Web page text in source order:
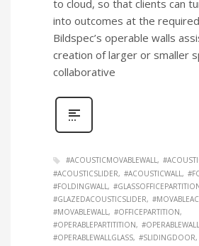
to cloud, so that clients can
into outcomes at the
Bildspec’s operable walls
creation of larger or smaller
collaborative
#ACOUSTICMOVABLEWALL
#ACOUSTICSLIDER
#ACOUSTICWALL
#FOLDINGWALL
#GLAZEDACOUSTICSLIDER
#MOVABLEWALL #OFFICEPARTITION
#OPERABLEPARTITITION
#OPERABLEWALL
#OPERABLEWALLGLASS #SLIDINGDOOR